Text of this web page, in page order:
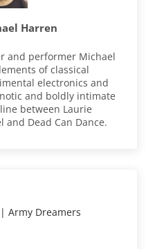
Harren
and performer Michael
of classical
electronics and
and boldly intimate
between Laurie
and Dead Can Dance.
Army Dreamers